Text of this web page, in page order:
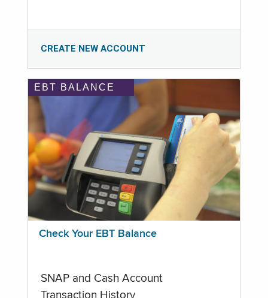
CREATE NEW ACCOUNT
EBT BALANCE
Check Your EBT Balance
SNAP and Cash Account
Transaction History